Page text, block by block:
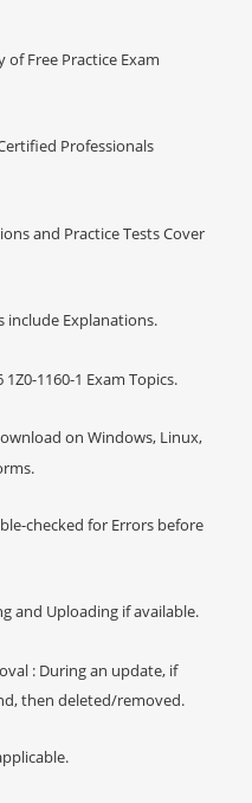
of Free Practice Exam
Professionals
and Practice Tests Cover
include Explanations.
1160-1 Exam Topics.
on Windows, Linux,
checked for Errors before
and Uploading if available.
: During an update, if
then deleted/removed.